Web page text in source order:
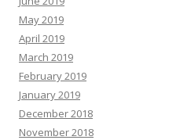
May 2019
April 2019
March 2019
February 2019
January 2019
December 2018
November 2018